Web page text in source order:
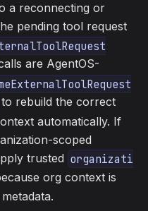
a reconnecting or
pending tool request
are AgentOS-
to rebuild the correct
automatically. If
scoped
trusted organizati
org context is